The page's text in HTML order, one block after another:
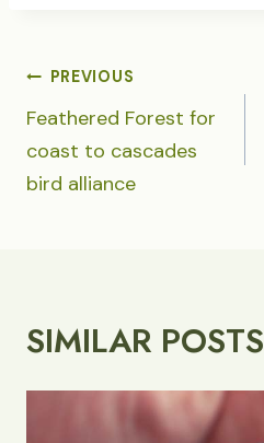
POST
NAVIGATION
PREVIOUS
Feathered Forest for
coast to cascades
bird alliance
SIMILAR POSTS